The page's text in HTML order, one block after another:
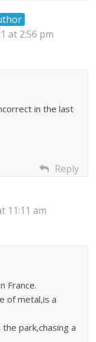
at 2:56 pm
in the last
Reply
11:11 am
France.
of metal,is a
park,chasing a